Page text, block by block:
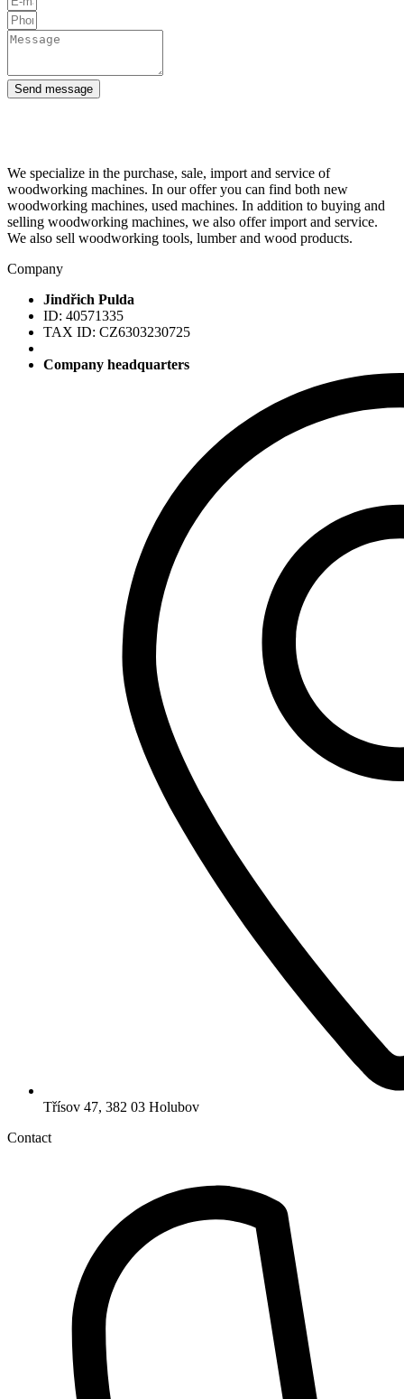
Send message
We specialize in the purchase, sale, import and service of
woodworking machines. In our offer you can find both new
woodworking machines, used machines. In addition to buying and
selling woodworking machines, we also offer import and service.
We also sell woodworking tools, lumber and wood products.
Company
Jindřich Pulda
ID: 40571335
TAX ID: CZ6303230725
Company headquarters
Třísov 47, 382 03 Holubov
Contact